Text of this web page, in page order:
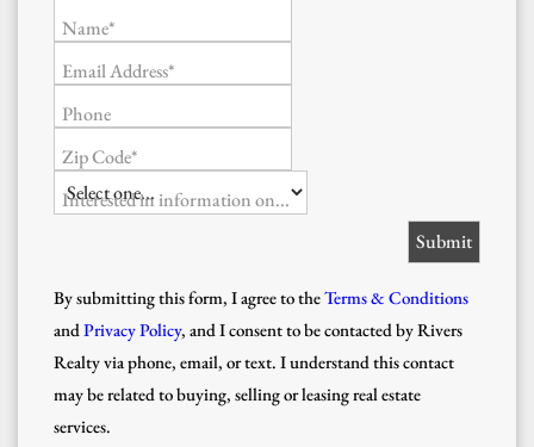
Name*
Email Address*
Phone
Zip Code*
Interested in information on...
By submitting this form, I agree to theTerms & Conditions
andPrivacy Policy, and I consent to be contacted by Rivers
Realty via phone, email, or text. I understand this contact
may be related to buying, selling or leasing real estate
services.